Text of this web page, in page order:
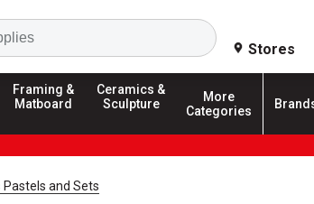
Search
Stores
Framing &
Matboard
Ceramics &
Sculpture
More
Categories
and Sets